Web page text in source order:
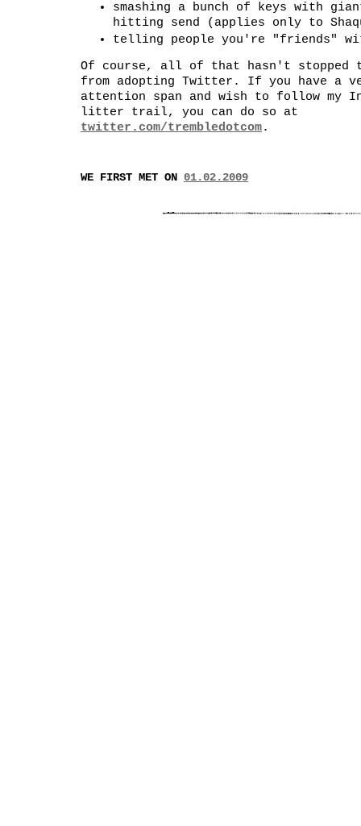
smashing a bunch of keys with
hitting send (applies only to
telling people you're "friends"
Of course, all of that hasn't stopped
from adopting Twitter. If you have a
attention span and wish to follow my
litter trail, you can do so at
twitter.com/trembledotcom.
WE FIRST MET ON 01.02.2009